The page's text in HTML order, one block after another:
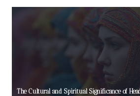
The Cultural and Spiritual Significance of